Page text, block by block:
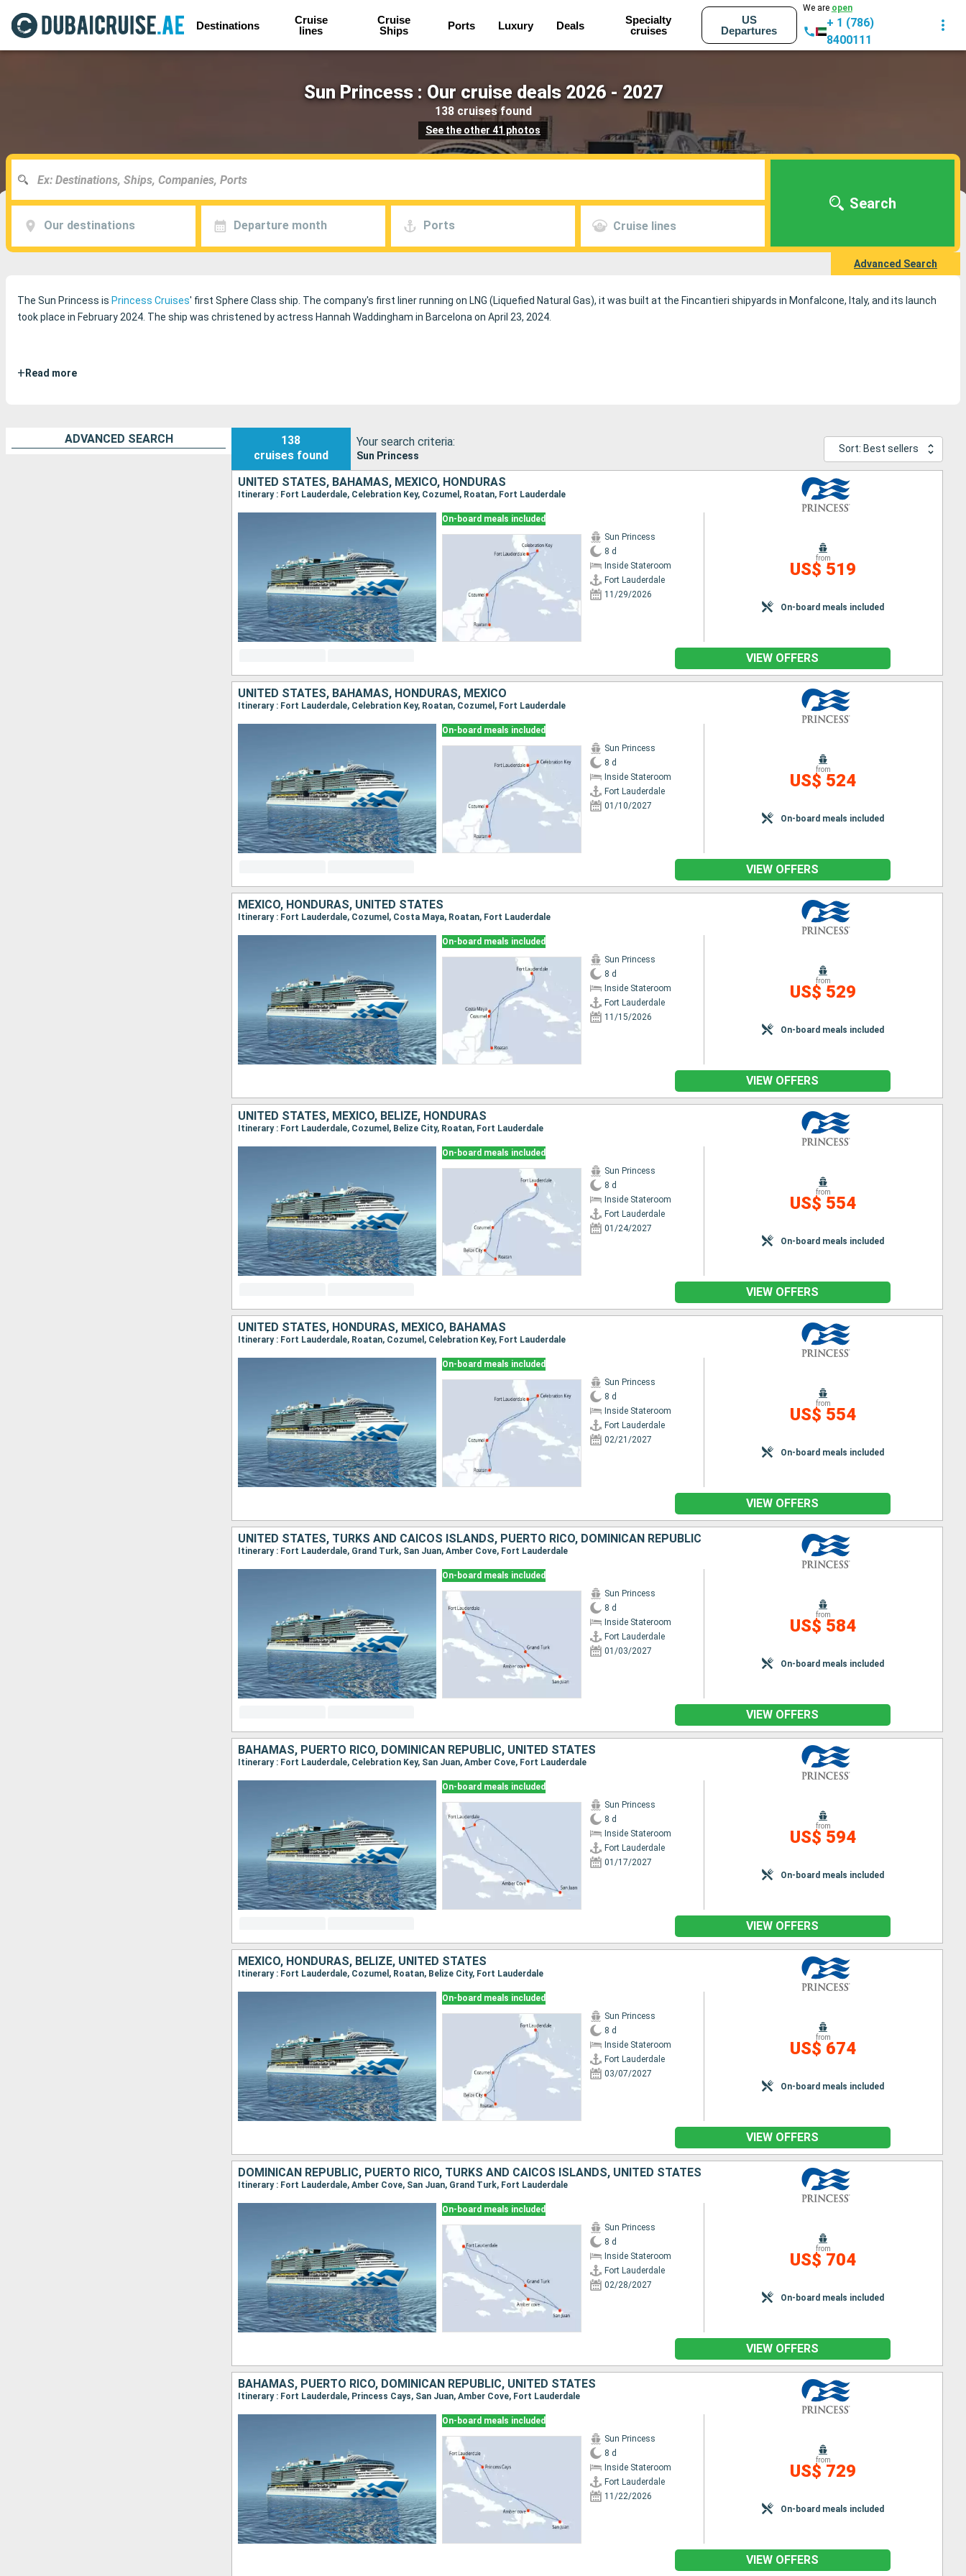
Destinations
Cruise
lines
Cruise
Ships
Ports Luxury Deals
Specialty
cruises
US
Departures
We are open
+ 1 (786)
8400111
Sun Princess : Our cruise deals 2026 - 2027
138 cruises found
See the other 41 photos
Our destinations Departure month Ports Cruise lines
Search
Advanced Search
The Sun Princess is Princess Cruises' first Sphere Class ship. The company's first liner running on LNG (Liquefied Natural Gas), it was built at the Fincantieri shipyards in Monfalcone, Italy, and its launch
took place in February 2024. The ship was christened by actress Hannah Waddingham in Barcelona on April 23, 2024.
+ Read more
ADVANCED SEARCH
138
cruises found
Your search criteria:
Sun Princess
Sort: Best sellers
UNITED STATES, BAHAMAS, MEXICO, HONDURAS
Itinerary : Fort Lauderdale, Celebration Key, Cozumel, Roatan, Fort Lauderdale
On-board meals included
Sun Princess
8 d
Inside Stateroom
Fort Lauderdale
11/29/2026
from
US$ 519
On-board meals included
VIEW OFFERS
UNITED STATES, BAHAMAS, HONDURAS, MEXICO
Itinerary : Fort Lauderdale, Celebration Key, Roatan, Cozumel, Fort Lauderdale
On-board meals included
Sun Princess
8 d
Inside Stateroom
Fort Lauderdale
01/10/2027
from
US$ 524
On-board meals included
VIEW OFFERS
MEXICO, HONDURAS, UNITED STATES
Itinerary : Fort Lauderdale, Cozumel, Costa Maya, Roatan, Fort Lauderdale
On-board meals included
Sun Princess
8 d
Inside Stateroom
Fort Lauderdale
11/15/2026
from
US$ 529
On-board meals included
VIEW OFFERS
UNITED STATES, MEXICO, BELIZE, HONDURAS
Itinerary : Fort Lauderdale, Cozumel, Belize City, Roatan, Fort Lauderdale
On-board meals included
Sun Princess
8 d
Inside Stateroom
Fort Lauderdale
01/24/2027
from
US$ 554
On-board meals included
VIEW OFFERS
UNITED STATES, HONDURAS, MEXICO, BAHAMAS
Itinerary : Fort Lauderdale, Roatan, Cozumel, Celebration Key, Fort Lauderdale
On-board meals included
Sun Princess
8 d
Inside Stateroom
Fort Lauderdale
02/21/2027
from
US$ 554
On-board meals included
VIEW OFFERS
UNITED STATES, TURKS AND CAICOS ISLANDS, PUERTO RICO, DOMINICAN REPUBLIC
Itinerary : Fort Lauderdale, Grand Turk, San Juan, Amber Cove, Fort Lauderdale
On-board meals included
Sun Princess
8 d
Inside Stateroom
Fort Lauderdale
01/03/2027
from
US$ 584
On-board meals included
VIEW OFFERS
BAHAMAS, PUERTO RICO, DOMINICAN REPUBLIC, UNITED STATES
Itinerary : Fort Lauderdale, Celebration Key, San Juan, Amber Cove, Fort Lauderdale
On-board meals included
Sun Princess
8 d
Inside Stateroom
Fort Lauderdale
01/17/2027
from
US$ 594
On-board meals included
VIEW OFFERS
MEXICO, HONDURAS, BELIZE, UNITED STATES
Itinerary : Fort Lauderdale, Cozumel, Roatan, Belize City, Fort Lauderdale
On-board meals included
Sun Princess
8 d
Inside Stateroom
Fort Lauderdale
03/07/2027
from
US$ 674
On-board meals included
VIEW OFFERS
DOMINICAN REPUBLIC, PUERTO RICO, TURKS AND CAICOS ISLANDS, UNITED STATES
Itinerary : Fort Lauderdale, Amber Cove, San Juan, Grand Turk, Fort Lauderdale
On-board meals included
Sun Princess
8 d
Inside Stateroom
Fort Lauderdale
02/28/2027
from
US$ 704
On-board meals included
VIEW OFFERS
BAHAMAS, PUERTO RICO, DOMINICAN REPUBLIC, UNITED STATES
Itinerary : Fort Lauderdale, Princess Cays, San Juan, Amber Cove, Fort Lauderdale
On-board meals included
Sun Princess
8 d
Inside Stateroom
Fort Lauderdale
11/22/2026
from
US$ 729
On-board meals included
VIEW OFFERS